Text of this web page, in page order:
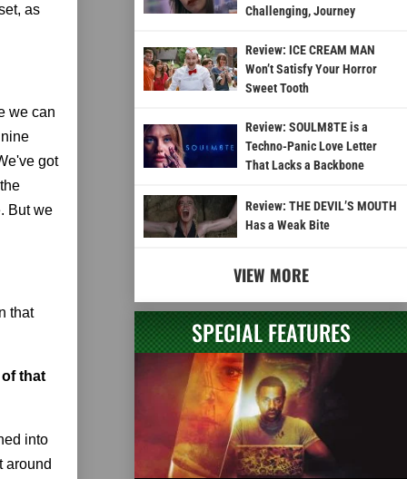
as
we can
got
But we
that
that
into
around
Challenging, Journey
Review: ICE CREAM MAN
Won’t Satisfy Your Horror
Sweet Tooth
Review: SOULM8TE is a
Techno-Panic Love Letter
That Lacks a Backbone
Review: THE DEVIL’S MOUTH
Has a Weak Bite
VIEW MORE
SPECIAL FEATURES